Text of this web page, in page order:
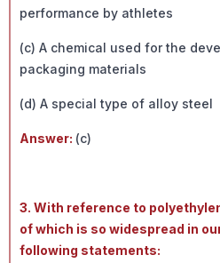
performance by athletes
(c) A chemical used for the
packaging materials
(d) A special type of alloy steel
Answer: (c)
3. With reference to
of which is so widespread in
following statements: